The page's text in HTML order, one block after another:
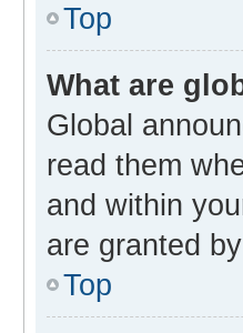
Top
What are
Global
read them
and within
are granted
Top